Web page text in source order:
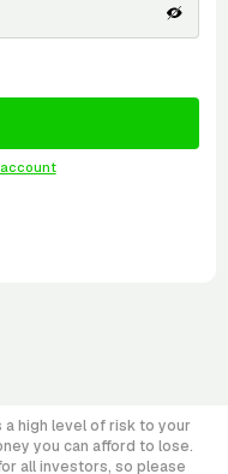
high level of risk to your
you can afford to lose.
all investors, so please